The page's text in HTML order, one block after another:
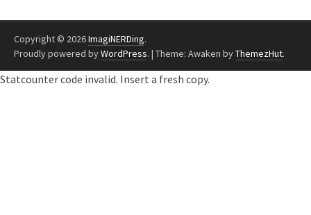
Copyright © 2026ImagiNERDing.
Proudly powered byWordPress. | Theme: Awaken byThemezHut.
Statcounter code invalid. Insert a fresh copy.